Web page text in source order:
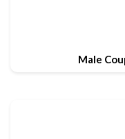
Male